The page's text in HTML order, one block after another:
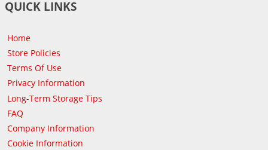
QUICK LINKS
Home
Store Policies
Terms Of Use
Privacy Information
Long-Term Storage Tips
FAQ
Company Information
Cookie Information